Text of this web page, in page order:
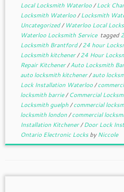
Local Locksmith Waterloo/Lock
Locksmith Waterloo/Locksmith
Uncategorized/ Waterloo Local
Waterloo Locksmith Service tagged
Locksmith Brantford/24 hour
Locksmith kitchener/24 Hour
Repair Kitchener/Auto Locksmith
auto locksmith kitchener/auto
Lock Installation Waterloo/
locksmith barrie/Commercial
Locksmith guelph/commercial
locksmith london/commercial
Installation Kitchener/Door Lock
Ontario Electronic LocksbyNiccole